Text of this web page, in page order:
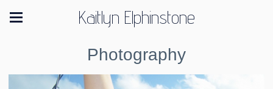
Kaitlyn Elphinstone
Photography